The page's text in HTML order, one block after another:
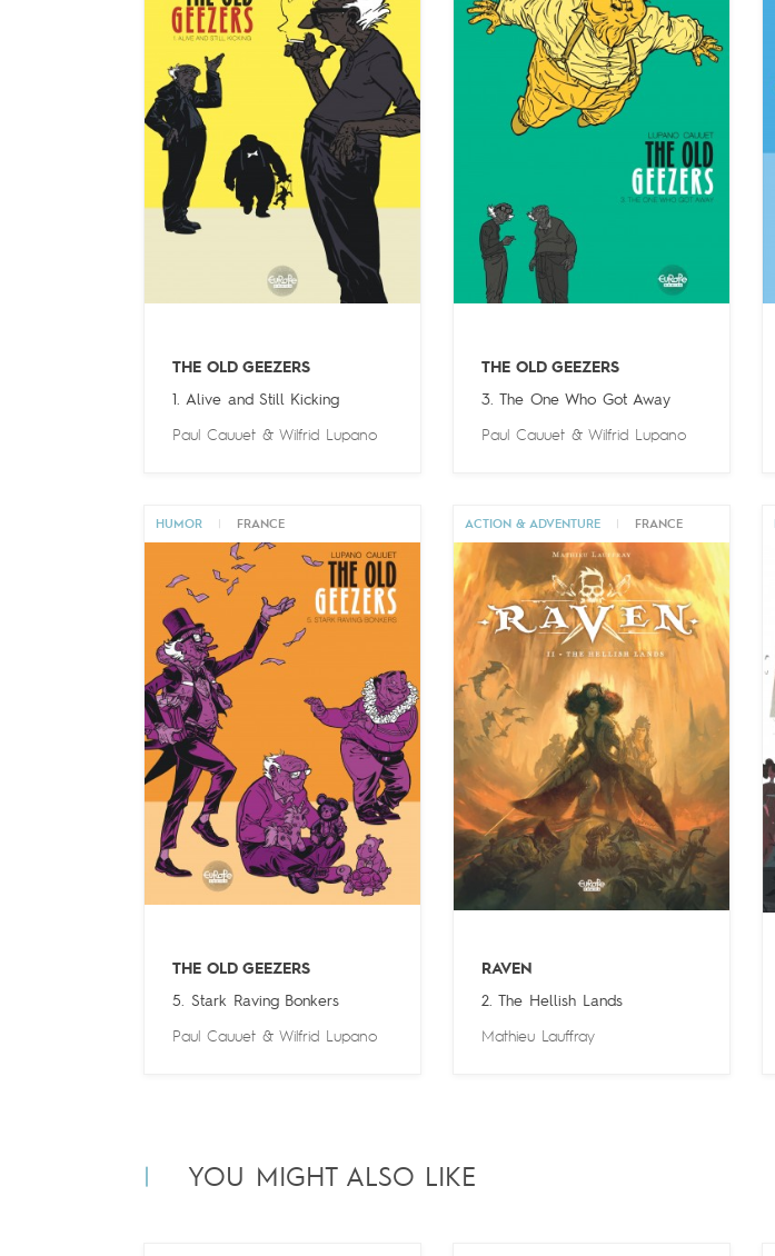
THE OLD GEEZERS
1. Alive and Still Kicking
Paul Cauuet& Wilfrid Lupano
THE OLD GEEZERS
3. The One Who Got Away
Paul Cauuet& Wilfrid Lupano
HUMOR FRANCE
THE OLD GEEZERS
5. Stark Raving Bonkers
Paul Cauuet& Wilfrid Lupano
ACTION & ADVENTURE FRANCE
RAVEN
2. The Hellish Lands
Mathieu Lauffray
YOU MIGHT ALSO LIKE